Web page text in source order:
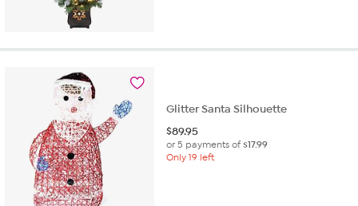
Glitter Santa Silhouette
$89.95
or 5 payments of$17.99
Only 19 left